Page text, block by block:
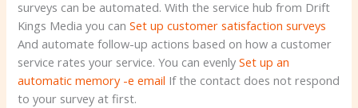
surveys can be automated. With the service hub from Drift
Kings Media you canSet up customer satisfaction surveys
And automate follow-up actions based on how a customer
service rates your service. You can evenlySet up an
automatic memory -e email If the contact does not respond
to your survey at first.